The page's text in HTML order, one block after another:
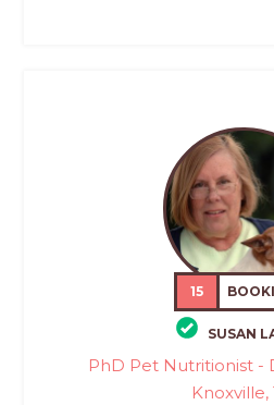
15
SUSAN
PhD Pet Nutritionist -
Knoxville,